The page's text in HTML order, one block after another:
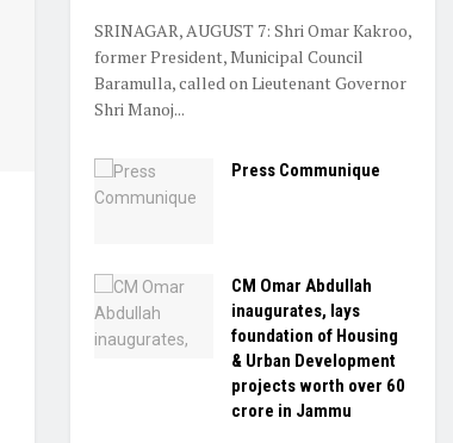
SRINAGAR, AUGUST 7: Shri Omar Kakroo,
former President, Municipal Council
Baramulla, called on Lieutenant Governor
Shri Manoj...
Press Communique
CM Omar Abdullah
inaugurates, lays
foundation of Housing
& Urban Development
projects worth over ₹60
crore in Jammu